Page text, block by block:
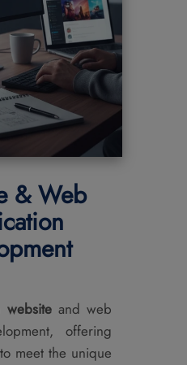
& Web
website and web
offering
meet the unique